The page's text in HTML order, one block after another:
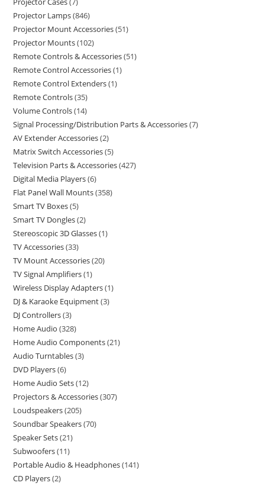
Projector Lamps 846
Projector Mount Accessories 51
Projector Mounts 102
Remote Controls & Accessories 51
Remote Control Accessories 1
Remote Control Extenders 1
Remote Controls 35
Volume Controls 14
Signal Processing/Distribution Parts & Accessories 7
AV Extender Accessories 2
Matrix Switch Accessories 5
Television Parts & Accessories 427
Digital Media Players 6
Flat Panel Wall Mounts 358
Smart TV Boxes 5
Smart TV Dongles 2
Stereoscopic 3D Glasses 1
TV Accessories 33
TV Mount Accessories 20
TV Signal Amplifiers 1
Wireless Display Adapters 1
DJ & Karaoke Equipment 3
DJ Controllers 3
Home Audio 328
Home Audio Components 21
Audio Turntables 3
DVD Players 6
Home Audio Sets 12
Projectors & Accessories 307
Loudspeakers 205
Soundbar Speakers 70
Speaker Sets 21
Subwoofers 11
Portable Audio & Headphones 141
CD Players 2